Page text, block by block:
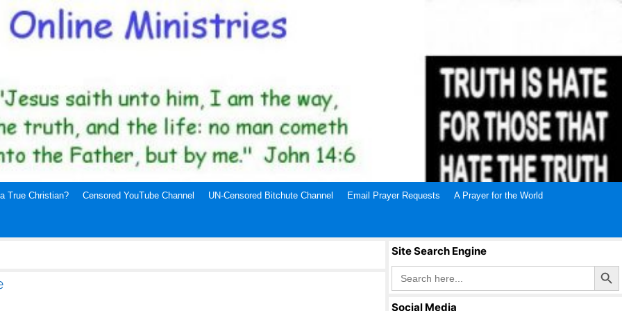
True Christian? Censored YouTube Channel UN-Censored Bitchute Channel Email Prayer Requests A Prayer for the World
Site Search Engine
Search
for:
Search Button
Social Media